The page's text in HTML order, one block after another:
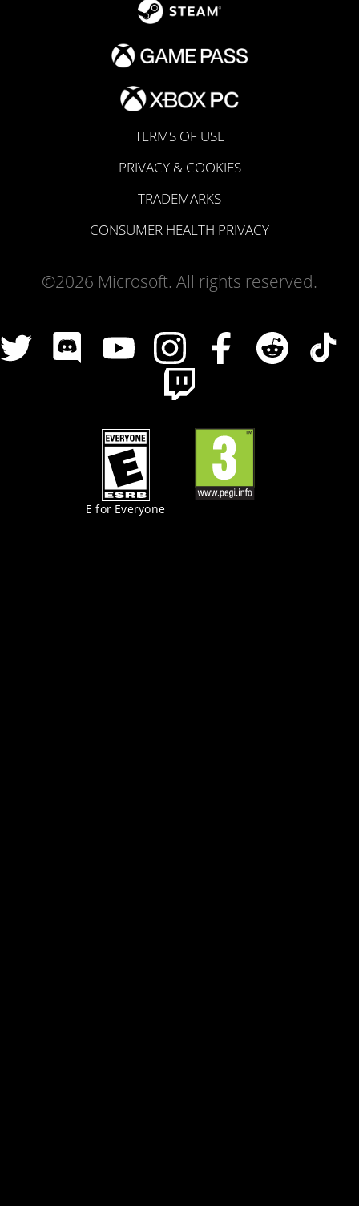
TERMS OF USE
PRIVACY & COOKIES
TRADEMARKS
CONSUMER HEALTH PRIVACY
©2026 Microsoft. All rights reserved.
E for Everyone